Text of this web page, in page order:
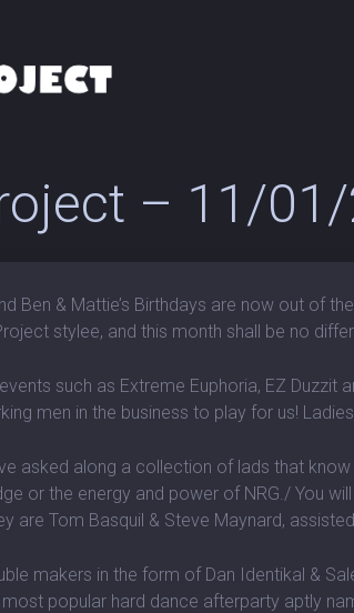
– 11/
Ben & Mattie’s Birthdays are now out of
stylee, and this month shall be no
such as Extreme Euphoria, EZ Duzzit
men in the business to play for us! Ladies
asked along a collection of lads that
or the energy and power of NRG./ You
are Tom Basquil & Steve Maynard,
makers in the form of Dan Identikal &
popular hard dance afterparty aptly